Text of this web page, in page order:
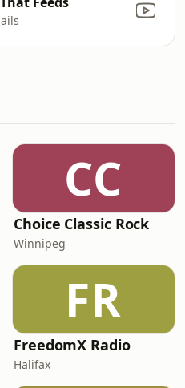
CC
Choice Classic Rock
Winnipeg
FR
FreedomX Radio
Halifax